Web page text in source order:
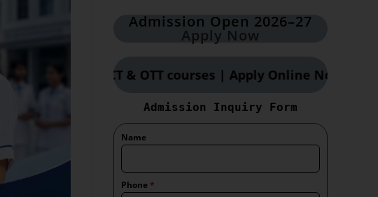
Admission Open 2026–27
Apply Now
CCT & OTT courses | Apply Online Now
Admission Inquiry Form
Name
Phone*